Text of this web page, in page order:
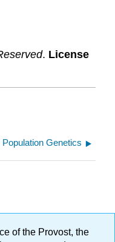
. License
Population Genetics
of the Provost, the